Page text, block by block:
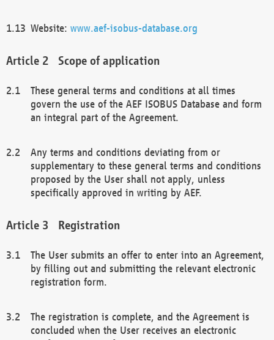
Website: www.aef-isobus-database.org
Scope of application
These general terms and conditions at all times
govern the use of the AEF ISOBUS Database and form
an integral part of the Agreement.
Any terms and conditions deviating from or
supplementary to these general terms and conditions
proposed by the User shall not apply, unless
specifically approved in writing by AEF.
Registration
The User submits an offer to enter into an Agreement,
by filling out and submitting the relevant electronic
registration form.
The registration is complete, and the Agreement is
concluded when the User receives an electronic